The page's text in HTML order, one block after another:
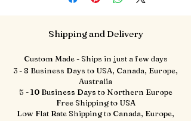
Shipping and Delivery
Custom Made - Ships in just a few days
3 - 8 Business Days to USA, Canada, Europe,
Australia
5 - 10 Business Days to Northern Europe
Free Shipping to USA
Low Flat Rate Shipping to Canada, Europe,